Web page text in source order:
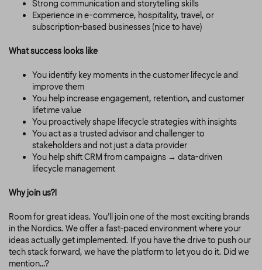
Strong communication and storytelling skills
Experience in e-commerce, hospitality, travel, or
subscription-based businesses (nice to have)
What success looks like
You identify key moments in the customer lifecycle and
improve them
You help increase engagement, retention, and customer
lifetime value
You proactively shape lifecycle strategies with insights
You act as a trusted advisor and challenger to
stakeholders and not just a data provider
You help shift CRM from campaigns → data-driven
lifecycle management
Why join us?!
Room for great ideas. You’ll join one of the most exciting brands
in the Nordics. We offer a fast-paced environment where your
ideas actually get implemented. If you have the drive to push our
tech stack forward, we have the platform to let you do it. Did we
mention…?